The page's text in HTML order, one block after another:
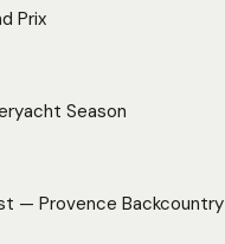
Prix
Season
— Provence Backcountry